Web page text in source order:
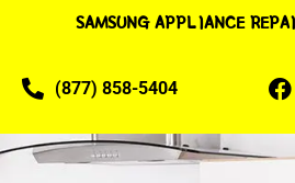
SAMSUNG APPLIANCE
(877) 858-5404